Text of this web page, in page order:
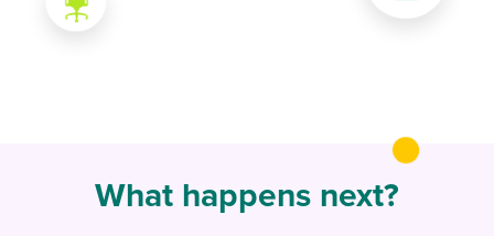
What happens next?